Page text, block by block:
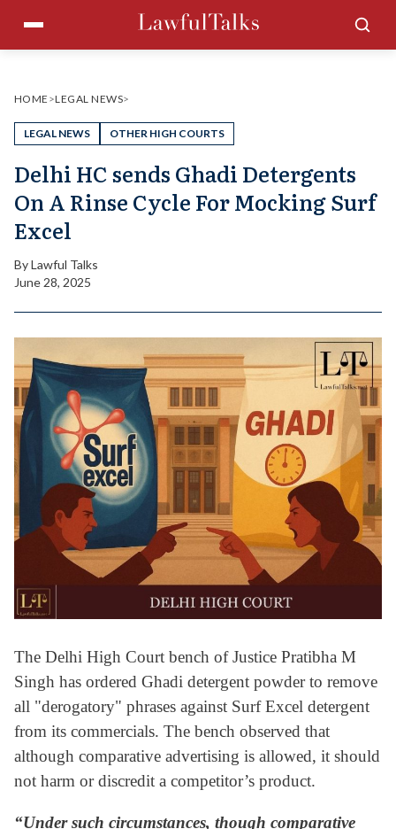
content
Menu
HOME >LEGAL NEWS>
LEGAL NEWS OTHER HIGH COURTS
Delhi HC sends Ghadi Detergents
On A Rinse Cycle For Mocking Surf
Excel
ByLawful Talks
June 28, 2025
The Delhi High Court bench of Justice Pratibha M
Singh has ordered Ghadi detergent powder to remove
all "derogatory" phrases against Surf Excel detergent
from its commercials. The bench observed that
although comparative advertising is allowed, it should
not harm or discredit a competitor’s product.
“Under such circumstances, though comparative